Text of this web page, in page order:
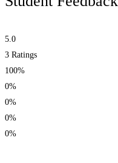
5.0
3 Ratings
100%
0%
0%
0%
0%